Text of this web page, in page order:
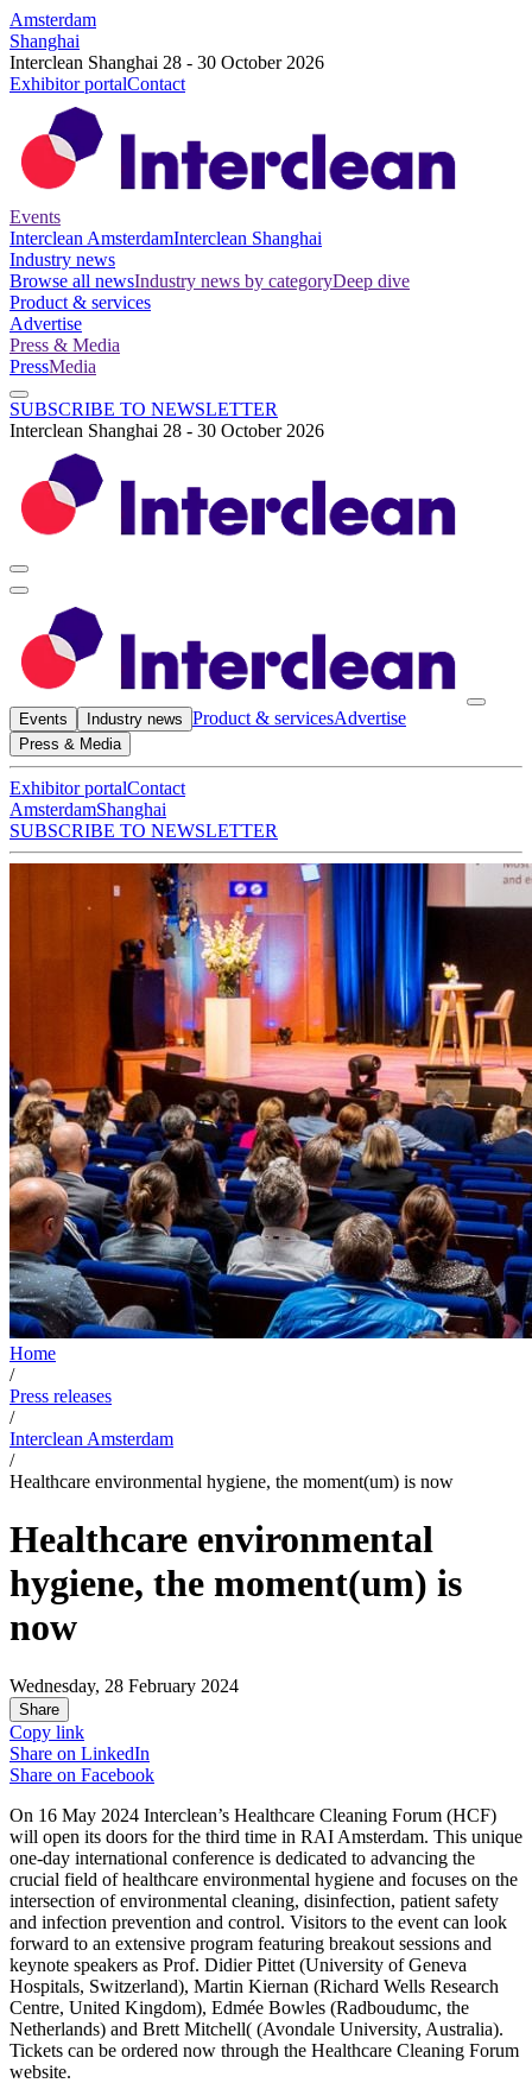
Amsterdam
Shanghai
Interclean Shanghai 28 - 30 October 2026
Exhibitor portalContact
Events
Interclean AmsterdamInterclean Shanghai
Industry news
Browse all newsIndustry news by categoryDeep dive
Product & services
Advertise
Press & Media
PressMedia
SUBSCRIBE TO NEWSLETTER
Interclean Shanghai 28 - 30 October 2026
Events Industry news Product & servicesAdvertise
Press & Media
Exhibitor portalContact
AmsterdamShanghai
SUBSCRIBE TO NEWSLETTER
Home
/
Press releases
/
Interclean Amsterdam
/
Healthcare environmental hygiene, the moment(um) is now
Healthcare environmental
hygiene, the moment(um) is
now
Wednesday, 28 February 2024
Share
Copy link
Share on LinkedIn
Share on Facebook
On 16 May 2024 Interclean’s Healthcare Cleaning Forum (HCF)
will open its doors for the third time in RAI Amsterdam. This unique
one-day international conference is dedicated to advancing the
crucial field of healthcare environmental hygiene and focuses on the
intersection of environmental cleaning, disinfection, patient safety
and infection prevention and control. Visitors to the event can look
forward to an extensive program featuring breakout sessions and
keynote speakers as Prof. Didier Pittet (University of Geneva
Hospitals, Switzerland), Martin Kiernan (Richard Wells Research
Centre, United Kingdom), Edmée Bowles (Radboudumc, the
Netherlands) and Brett Mitchell( (Avondale University, Australia).
Tickets can be ordered now through the Healthcare Cleaning Forum
website.